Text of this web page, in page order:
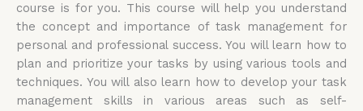
course is for you. This course will help you understand
the concept and importance of task management for
personal and professional success. You will learn how to
plan and prioritize your tasks by using various tools and
techniques. You will also learn how to develop your task
management skills in various areas such as self-